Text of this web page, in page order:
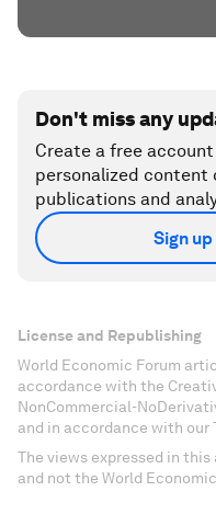
Don't miss any
Create a free
personalized
publications and
Sign
License and Republishing
World Economic Forum
accordance with the
NonCommercial-
and in accordance with our
The views expressed in
and not the World